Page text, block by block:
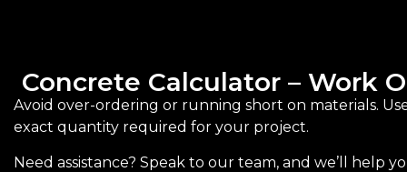
Concrete Calculator – Work
Avoid over-ordering or running short on materials.
exact quantity required for your project.
Need assistance? Speak to our team, and we’ll help